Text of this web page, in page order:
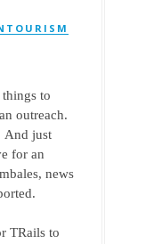
to
outreach.
And just
for an
news
TRails to